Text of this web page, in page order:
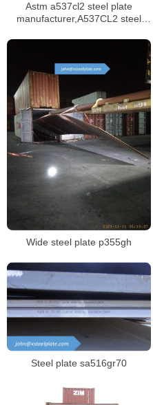
Astm a537cl2 steel plate
manufacturer,A537CL2 steel
Wide steel plate p355gh
Steel plate sa516gr70